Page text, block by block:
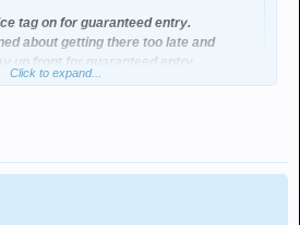
tag on for guaranteed entry.
about getting there too late and
up front for guaranteed entry
Click to expand...